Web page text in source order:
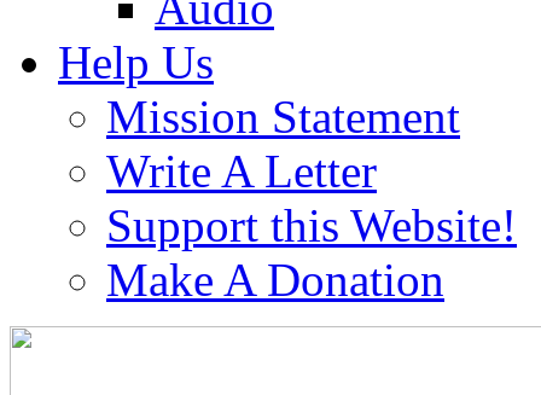
Help Us
Mission Statement
Write A Letter
Support this Website!
Make A Donation